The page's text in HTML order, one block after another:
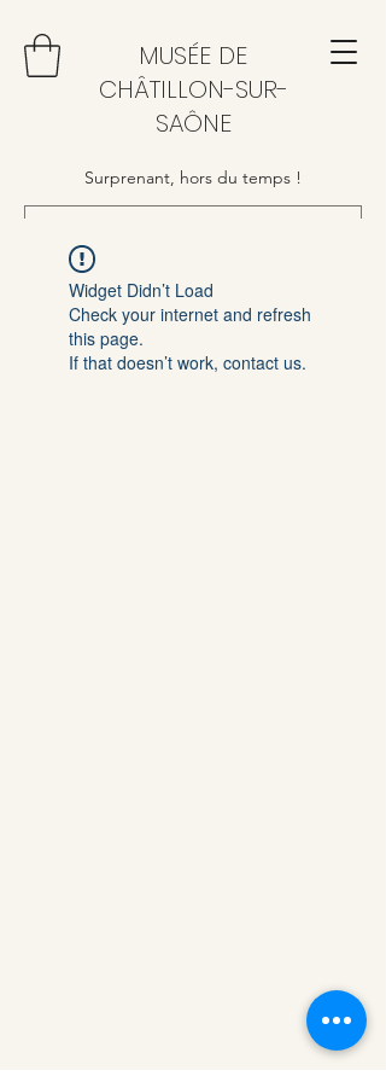
MUSÉE DE
CHÂTILLON-SUR-
SAÔNE
Surprenant, hors du temps !
Widget Didn’t Load
Check your internet and refresh
this page.
If that doesn’t work, contact us.